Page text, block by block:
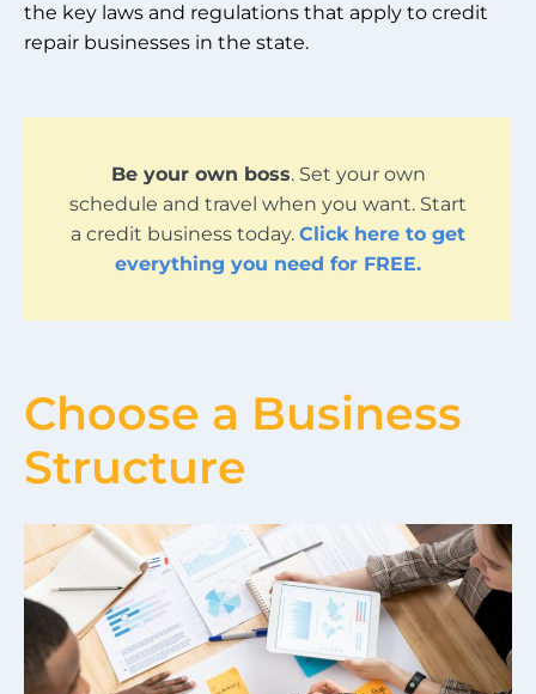
the key laws and regulations that apply to credit
repair businesses in the state.
Be your own boss. Set your own
schedule and travel when you want. Start
a credit business today. Click here to get
everything you need for FREE.
Choose a Business
Structure